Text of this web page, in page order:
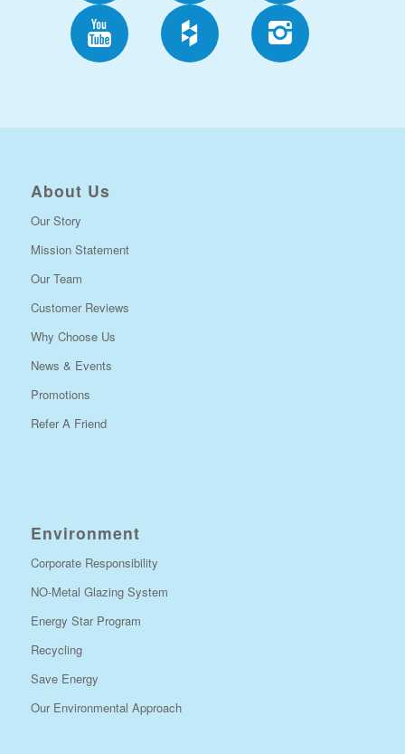
About Us
Our Story
Mission Statement
Our Team
Customer Reviews
Why Choose Us
News & Events
Promotions
Refer A Friend
Environment
Corporate Responsibility
NO-Metal Glazing System
Energy Star Program
Recycling
Save Energy
Our Environmental Approach